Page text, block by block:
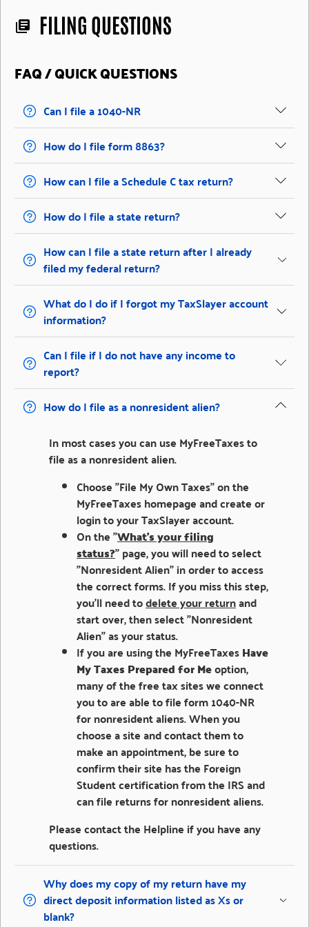
library_books FILING QUESTIONS
FAQ / QUICK QUESTIONS
Can I file a 1040-NR
How do I file form 8863?
How can I file a Schedule C tax return?
How do I file a state return?
How can I file a state return after I already
filed my federal return?
What do I do if I forgot my TaxSlayer account
information?
Can I file if I do not have any income to
report?
How do I file as a nonresident alien?
In most cases you can use MyFreeTaxes to
file as a nonresident alien.
Choose "File My Own Taxes" on the
MyFreeTaxes homepage and create or
login to your TaxSlayer account.
On the "What's your filing
status?" page, you will need to select
"Nonresident Alien" in order to access
the correct forms. If you miss this step,
you'll need todelete your returnand
start over, then select "Nonresident
Alien" as your status.
If you are using the MyFreeTaxesHave
My Taxes Prepared for Meoption,
many of the free tax sites we connect
you to are able to file form 1040-NR
for nonresident aliens. When you
choose a site and contact them to
make an appointment, be sure to
confirm their site has the Foreign
Student certification from the IRS and
can file returns for nonresident aliens.
Please contact the Helpline if you have any
questions.
Why does my copy of my return have my
direct deposit information listed as Xs or
blank?